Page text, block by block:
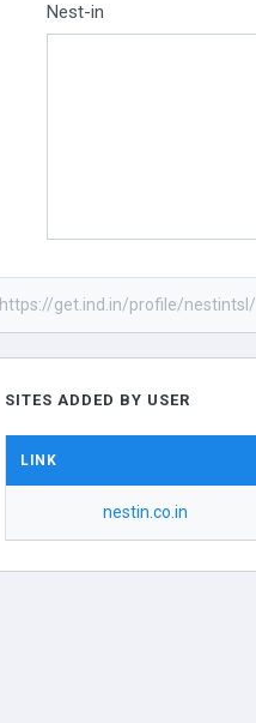
Nest-in
https://get.ind.in/profile/nestintsl/
SITES ADDED BY USER
LINK
nestin.co.in